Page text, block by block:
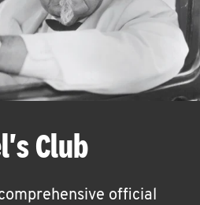
Club
official